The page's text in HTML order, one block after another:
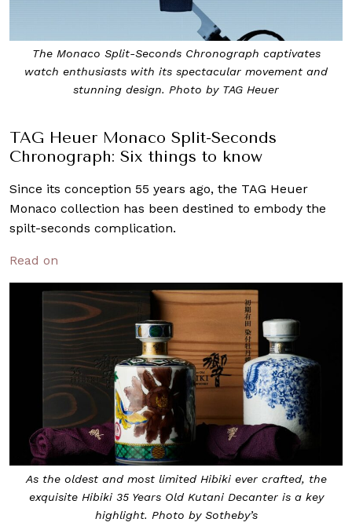
The Monaco Split-Seconds Chronograph captivates
watch enthusiasts with its spectacular movement and
stunning design. Photo by TAG Heuer
TAG Heuer Monaco Split-Seconds
Chronograph: Six things to know
Since its conception 55 years ago, the TAG Heuer
Monaco collection has been destined to embody the
spilt-seconds complication.
Read on
As the oldest and most limited Hibiki ever crafted, the
exquisite Hibiki 35 Years Old Kutani Decanter is a key
highlight. Photo by Sotheby’s